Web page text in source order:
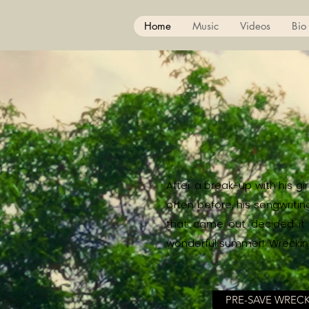
Home Music Videos Bio
After a break-up with his
often before, his
that came out decided it
wonderful summer!
PRE-SAVE